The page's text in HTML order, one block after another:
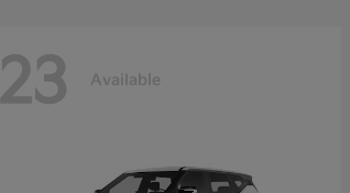
23 Available